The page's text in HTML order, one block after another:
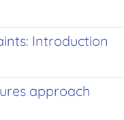
Introduction
approach